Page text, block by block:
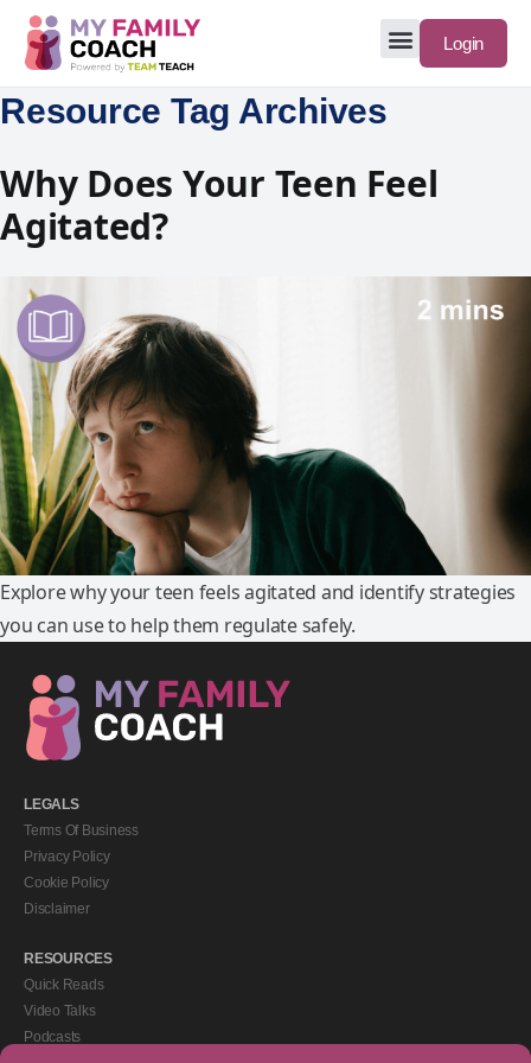
Login
Resource Tag Archives
Why Does Your Teen Feel
Agitated?
Explore why your teen feels agitated and identify strategies
you can use to help them regulate safely.
LEGALS
Terms Of Business
Privacy Policy
Cookie Policy
Disclaimer
RESOURCES
Quick Reads
Video Talks
Podcasts